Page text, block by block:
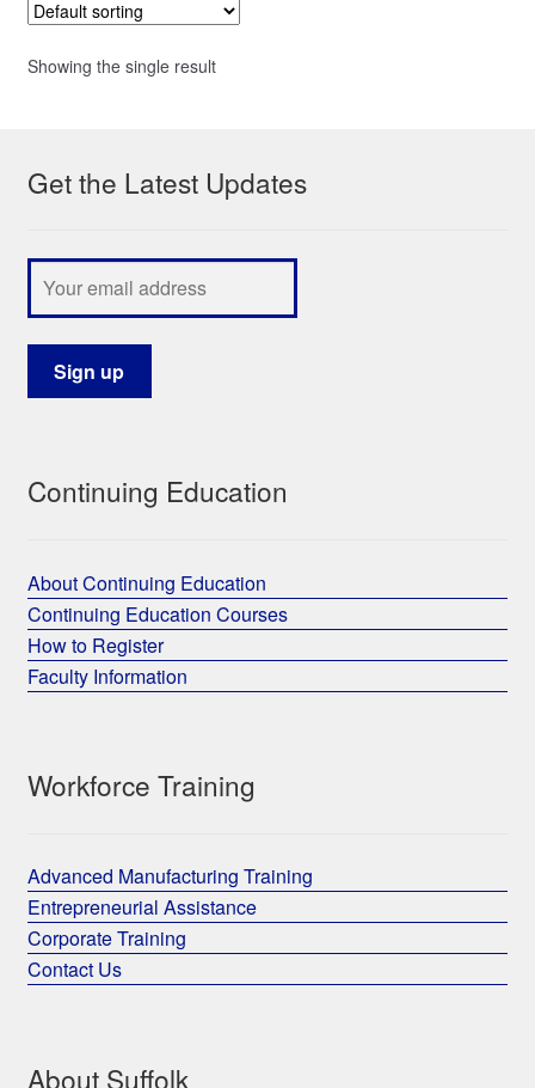
Showing the single result
Get the Latest Updates
Continuing Education
About Continuing Education
Continuing Education Courses
How to Register
Faculty Information
Workforce Training
Advanced Manufacturing Training
Entrepreneurial Assistance
Corporate Training
Contact Us
About Suffolk